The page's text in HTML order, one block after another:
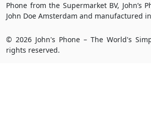
Phone from the Supermarket BV, John’s
John Doe Amsterdam and manufactured
© 2026 John's Phone – The World's
rights reserved.